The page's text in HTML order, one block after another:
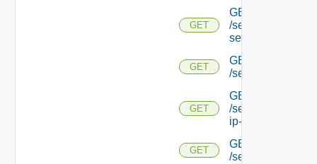
GET
GET
/serviceengine/
service/
GET
GET
/serviceengine/
GET
GET
/serviceengine/
ip-info/
GET
GET
/serviceengine/